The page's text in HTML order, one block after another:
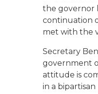
the governor
continuation
met with the
Secretary
government
attitude is
in a